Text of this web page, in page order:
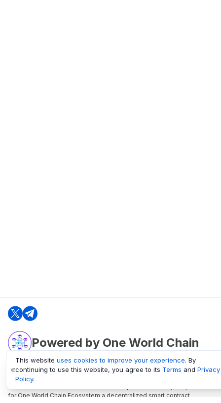
Powered by One World Chain
oneworldchain.org
One World Chain Blockchain is a Block Explorer and Analytics platform
for One World Chain Ecosystem a decentralized smart contract
This website uses cookies to improve your experience. By
continuing to use this website, you agree to its Terms and Privacy
Policy.